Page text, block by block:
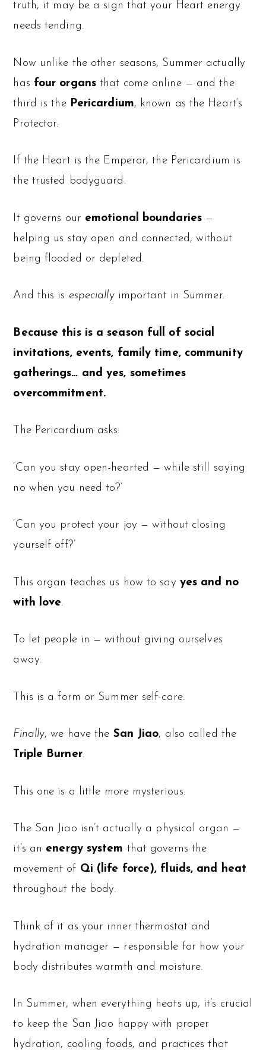
truth, it may be a sign that your Heart energy
needs tending.
Now unlike the other seasons, Summer actually
has four organsthat come online — and the
third is the Pericardium, known as the Heart’s
Protector.
If the Heart is the Emperor, the Pericardium is
the trusted bodyguard.
It governs our emotional boundaries—
helping us stay open and connected, without
being flooded or depleted.
And this is especiallyimportant in Summer.
Because this is a season full of social
invitations, events, family time, community
gatherings… and yes, sometimes
overcommitment.
The Pericardium asks:
‘Can you stay open-hearted — while still saying
no when you need to?’
‘Can you protect your joy — without closing
yourself off?’
This organ teaches us how to say yes and no
with love.
To let people in — without giving ourselves
away.
This is a form or Summer self-care.
Finally, we have the San Jiao, also called the
Triple Burner.
This one is a little more mysterious.
The San Jiao isn’t actually a physical organ —
it’s an energy system that governs the
movement of Qi (life force), fluids, and heat
throughout the body.
Think of it as your inner thermostat and
hydration manager — responsible for how your
body distributes warmth and moisture.
In Summer, when everything heats up, it’s crucial
to keep the San Jiao happy with proper
hydration, cooling foods, and practices that